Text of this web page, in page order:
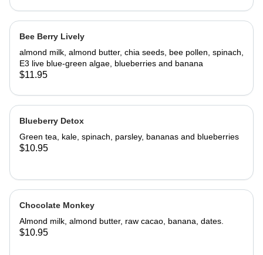
Bee Berry Lively
almond milk, almond butter, chia seeds, bee pollen, spinach,
E3 live blue-green algae, blueberries and banana
$11.95
Blueberry Detox
Green tea, kale, spinach, parsley, bananas and blueberries
$10.95
Chocolate Monkey
Almond milk, almond butter, raw cacao, banana, dates.
$10.95